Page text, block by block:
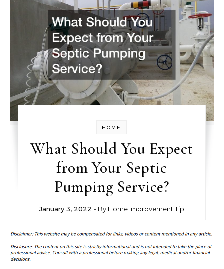
HOME
What Should You Expect
from Your Septic
Pumping Service?
January 3, 2022 - By Home Improvement Tip